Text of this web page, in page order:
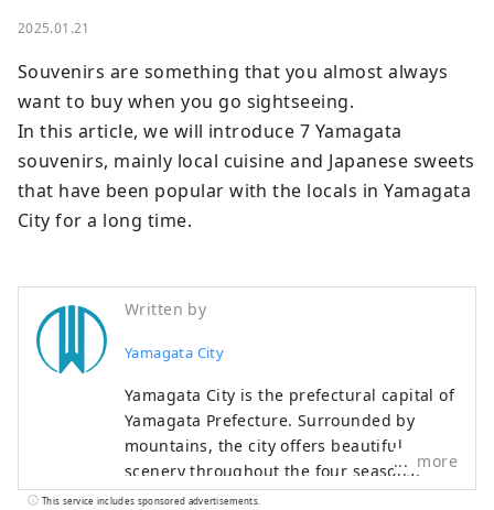
2025.01.21
Souvenirs are something that you almost always
want to buy when you go sightseeing.
In this article, we will introduce 7 Yamagata
souvenirs, mainly local cuisine and Japanese sweets
that have been popular with the locals in Yamagata
City for a long time.
Written by
Yamagata City
Yamagata City is the prefectural capital of
Yamagata Prefecture. Surrounded by
mountains, the city offers beautiful
scenery throughout the four seasons.
Famous sightseeing spots include "Zao",
more
This service includes sponsored advertisements.